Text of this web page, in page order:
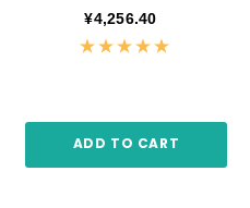
¥4,256.40
ADD TO CART